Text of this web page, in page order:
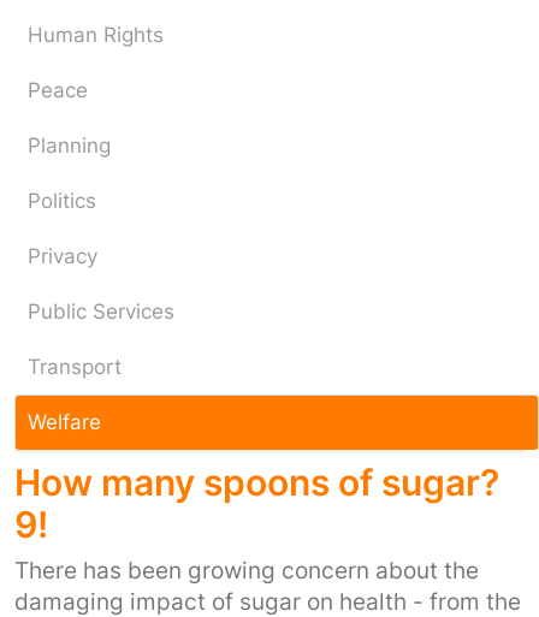
Human Rights
Peace
Planning
Politics
Privacy
Public Services
Transport
Welfare
How many spoons of sugar?
9!
There has been growing concern about the
damaging impact of sugar on health - from the